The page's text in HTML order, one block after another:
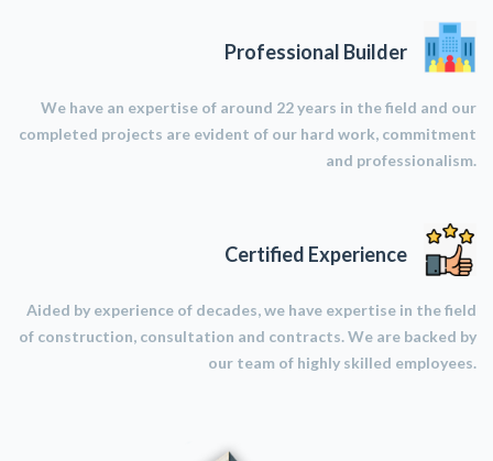
Professional Builder
We have an expertise of around 22 years in the field and our
completed projects are evident of our hard work, commitment
and professionalism.
Certified Experience
Aided by experience of decades, we have expertise in the field
of construction, consultation and contracts. We are backed by
our team of highly skilled employees.